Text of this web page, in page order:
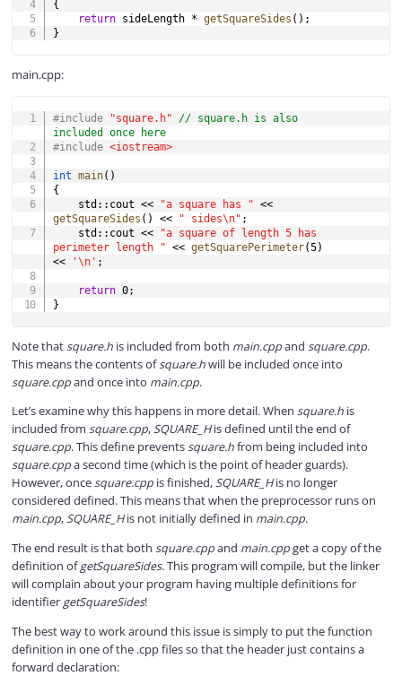
{
return sideLength * getSquareSides ( ) ;
}
main.cpp:
#include "square.h"
// square.h is also
included once here
#include <iostream>
int main( )
{
    std
:: cout << "a square has " <<
getSquareSides ( ) << " sides\n" ;
    std
:: cout <<
"a square of length 5 has
perimeter length " << getSquarePerimeter(5)
<<
'\n' ;
return 0;
}
Note thatsquare.his included from both main.cppand square.cpp.
This means the contents ofsquare.hwill be included once into
square.cppand once into main.cpp.
Let’s examine why this happens in more detail. When square.his
included from square.cpp,SQUARE_His defined until the end of
square.cpp. This define preventssquare.hfrom being included into
square.cppa second time (which is the point of header guards).
However, oncesquare.cppis finished,SQUARE_His no longer
considered defined. This means that when the preprocessor runs on
main.cpp,SQUARE_His not initially defined in main.cpp.
The end result is that both square.cppand main.cppget a copy of the
definition ofgetSquareSides. This program will compile, but the linker
will complain about your program having multiple definitions for
identifier getSquareSides!
The best way to work around this issue is simply to put the function
definition in one of the .cpp files so that the header just contains a
forward declaration: